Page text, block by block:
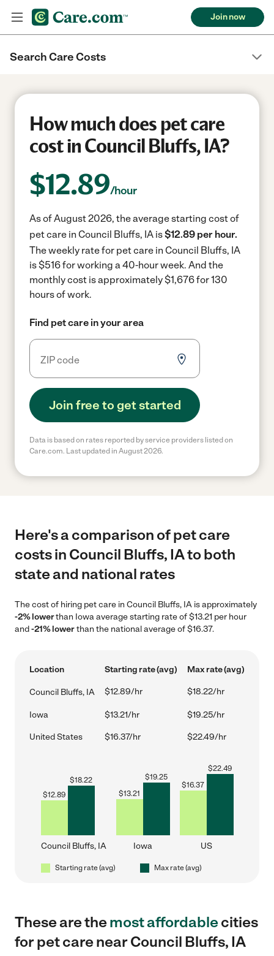
Join now
Search Care Costs
How much does pet care
cost in Council Bluffs, IA?
$12.89/hour
As of August 2026, the average starting cost of
pet care in Council Bluffs, IA is$12.89 per hour.
The weekly rate for pet care in Council Bluffs, IA
is $516 for working a 40-hour week. And the
monthly cost is approximately $1,676 for 130
hours of work.
Find pet care in your area
Join free to get started
Data is based on rates reported by service providers listed on
Care.com. Last updated in August 2026.
Here's a comparison of pet care
costs in Council Bluffs, IA to both
state and national rates
The cost of hiring pet care in Council Bluffs, IA is approximately
-2% lowerthan Iowa average starting rate of $13.21 per hour
and-21% lowerthan the national average of $16.37.
Location Starting rate (avg) Max rate (avg)
Council Bluffs, IA $12.89/hr $18.22/hr
Iowa $13.21/hr $19.25/hr
United States $16.37/hr $22.49/hr
$12.89
$18.22
Council Bluffs, IA
$13.21
$19.25
Iowa
$16.37
$22.49
US
Starting rate (avg) Max rate (avg)
These are themost affordablecities
for pet care near Council Bluffs, IA